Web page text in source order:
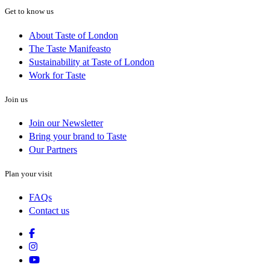
Get to know us
About Taste of London
The Taste Manifeasto
Sustainability at Taste of London
Work for Taste
Join us
Join our Newsletter
Bring your brand to Taste
Our Partners
Plan your visit
FAQs
Contact us
Facebook
Instagram
Youtube